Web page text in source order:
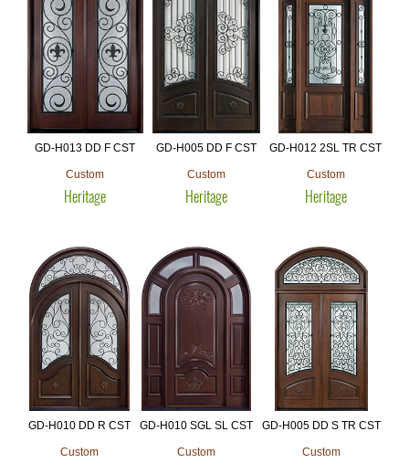
GD-H013 DD F CST
Custom
Heritage
GD-H005 DD F CST
Custom
Heritage
GD-H012 2SL TR CST
Custom
Heritage
GD-H010 DD R CST
Custom
GD-H010 SGL SL CST
Custom
GD-H005 DD S TR CST
Custom